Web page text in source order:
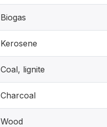
Biogas
Kerosene
Coal, lignite
Charcoal
Wood